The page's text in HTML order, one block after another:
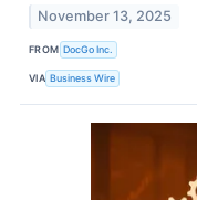
November 13, 2025
FROM DocGo Inc.
VIA Business Wire